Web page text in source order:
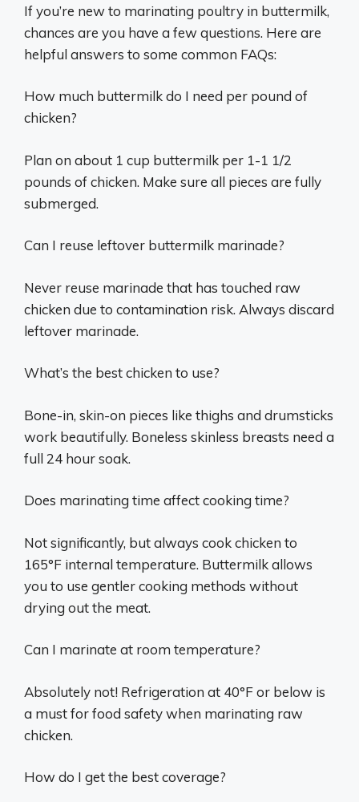
If you’re new to marinating poultry in buttermilk,
chances are you have a few questions. Here are
helpful answers to some common FAQs:
How much buttermilk do I need per pound of
chicken?
Plan on about 1 cup buttermilk per 1-1 1/2
pounds of chicken. Make sure all pieces are fully
submerged.
Can I reuse leftover buttermilk marinade?
Never reuse marinade that has touched raw
chicken due to contamination risk. Always discard
leftover marinade.
What’s the best chicken to use?
Bone-in, skin-on pieces like thighs and drumsticks
work beautifully. Boneless skinless breasts need a
full 24 hour soak.
Does marinating time affect cooking time?
Not significantly, but always cook chicken to
165°F internal temperature. Buttermilk allows
you to use gentler cooking methods without
drying out the meat.
Can I marinate at room temperature?
Absolutely not! Refrigeration at 40°F or below is
a must for food safety when marinating raw
chicken.
How do I get the best coverage?